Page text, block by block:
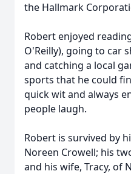
the Hallmark
Robert enjoyed
O'Reilly), going to car
and catching a local
sports that he could
quick wit and always
people laugh.
Robert is survived by
Noreen Crowell; his
and his wife, Tracy, of